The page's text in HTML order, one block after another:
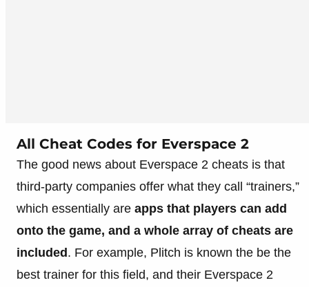
All Cheat Codes for Everspace 2
The good news about Everspace 2 cheats is that
third-party companies offer what they call “trainers,”
which essentially are apps that players can add
onto the game, and a whole array of cheats are
included. For example, Plitch is known the be the
best trainer for this field, and their Everspace 2